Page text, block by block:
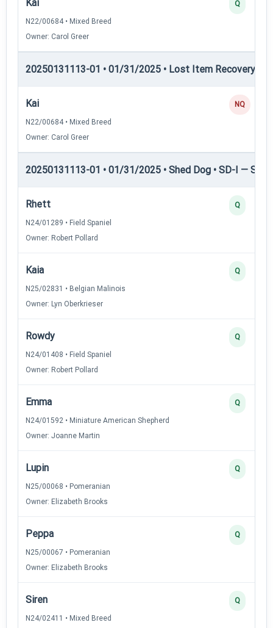
Kai
N22/00684 • Mixed Breed
Owner: Carol Greer
Q
20250131113-01 • 01/31/2025 • Lost Item Recovery •
Kai
N22/00684 • Mixed Breed
Owner: Carol Greer
NQ
20250131113-01 • 01/31/2025 • Shed Dog • SD-I —
Rhett
N24/01289 • Field Spaniel
Owner: Robert Pollard
Q
Kaia
N25/02831 • Belgian Malinois
Owner: Lyn Oberkrieser
Q
Rowdy
N24/01408 • Field Spaniel
Owner: Robert Pollard
Q
Emma
N24/01592 • Miniature American Shepherd
Owner: Joanne Martin
Q
Lupin
N25/00068 • Pomeranian
Owner: Elizabeth Brooks
Q
Peppa
N25/00067 • Pomeranian
Owner: Elizabeth Brooks
Q
Siren
N24/02411 • Mixed Breed
Q